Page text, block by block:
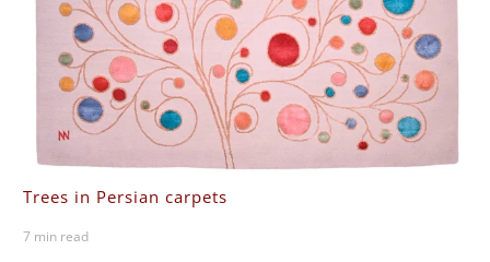
Trees in Persian carpets
7 min read